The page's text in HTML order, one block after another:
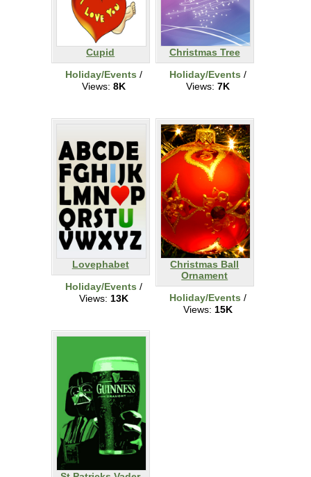
Cupid
Holiday/Events /
Views: 8K
Christmas Tree
Holiday/Events /
Views: 7K
Lovephabet
Holiday/Events /
Views: 13K
Christmas Ball
Ornament
Holiday/Events /
Views: 15K